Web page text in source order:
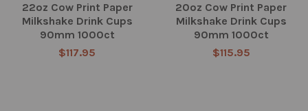
22oz Cow Print Paper
Milkshake Drink Cups
90mm 1000ct
$117.95
20oz Cow Print Paper
Milkshake Drink Cups
90mm 1000ct
$115.95